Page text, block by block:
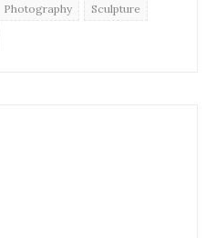
Photography Sculpture